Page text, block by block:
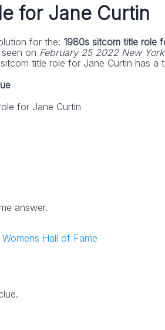
for Jane Curtin
for the: 1980s sitcom title role
on February 25 2022 New
title role for Jane Curtin has a
for Jane Curtin
answer.
Womens Hall of Fame